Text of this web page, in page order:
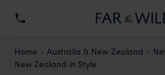
Home Australia & New Zealand
New Zealand in Style